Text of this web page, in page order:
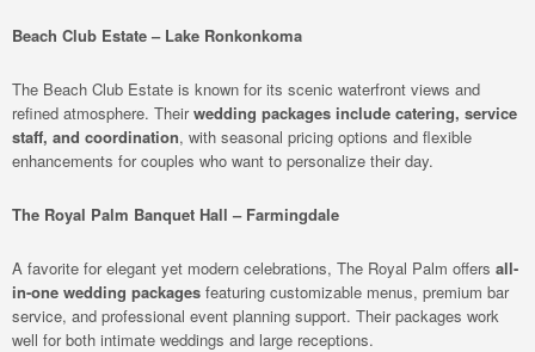
Beach Club Estate – Lake Ronkonkoma
The Beach Club Estate is known for its scenic waterfront views and
refined atmosphere. Theirwedding packages include catering, service
staff, and coordination, with seasonal pricing options and flexible
enhancements for couples who want to personalize their day.
The Royal Palm Banquet Hall – Farmingdale
A favorite for elegant yet modern celebrations, The Royal Palm offers all-
in-one wedding packages featuring customizable menus, premium bar
service, and professional event planning support. Their packages work
well for both intimate weddings and large receptions.